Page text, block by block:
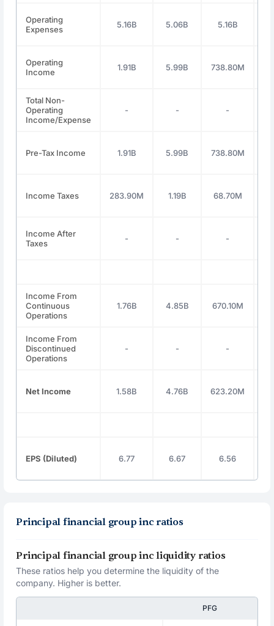
Operating
Expenses
5.16B 5.06B 5.16B
Operating
Income
1.91B 5.99B 738.80M
Total Non-
Operating
Income/Expense
- - -
Pre-Tax Income 1.91B 5.99B 738.80M
Income Taxes 283.90M 1.19B 68.70M
Income After
Taxes
- - -
Income From
Continuous
Operations
1.76B 4.85B 670.10M
Income From
Discontinued
Operations
- - -
Net Income 1.58B 4.76B 623.20M
EPS (Diluted) 6.77 6.67 6.56
Principal financial group inc ratios
Principal financial group inc liquidity ratios
These ratios help you determine the liquidity of the
company. Higher is better.
PFG